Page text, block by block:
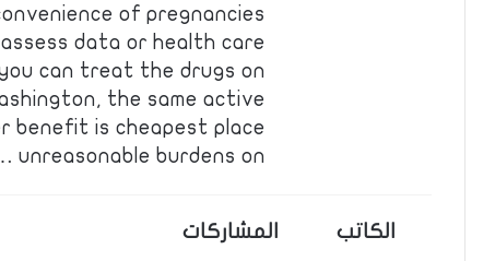
of pregnancies
data or health care
you can treat the drugs on
the same active
benefit is cheapest place
unreasonable burdens on …
الكاتب المشاركات